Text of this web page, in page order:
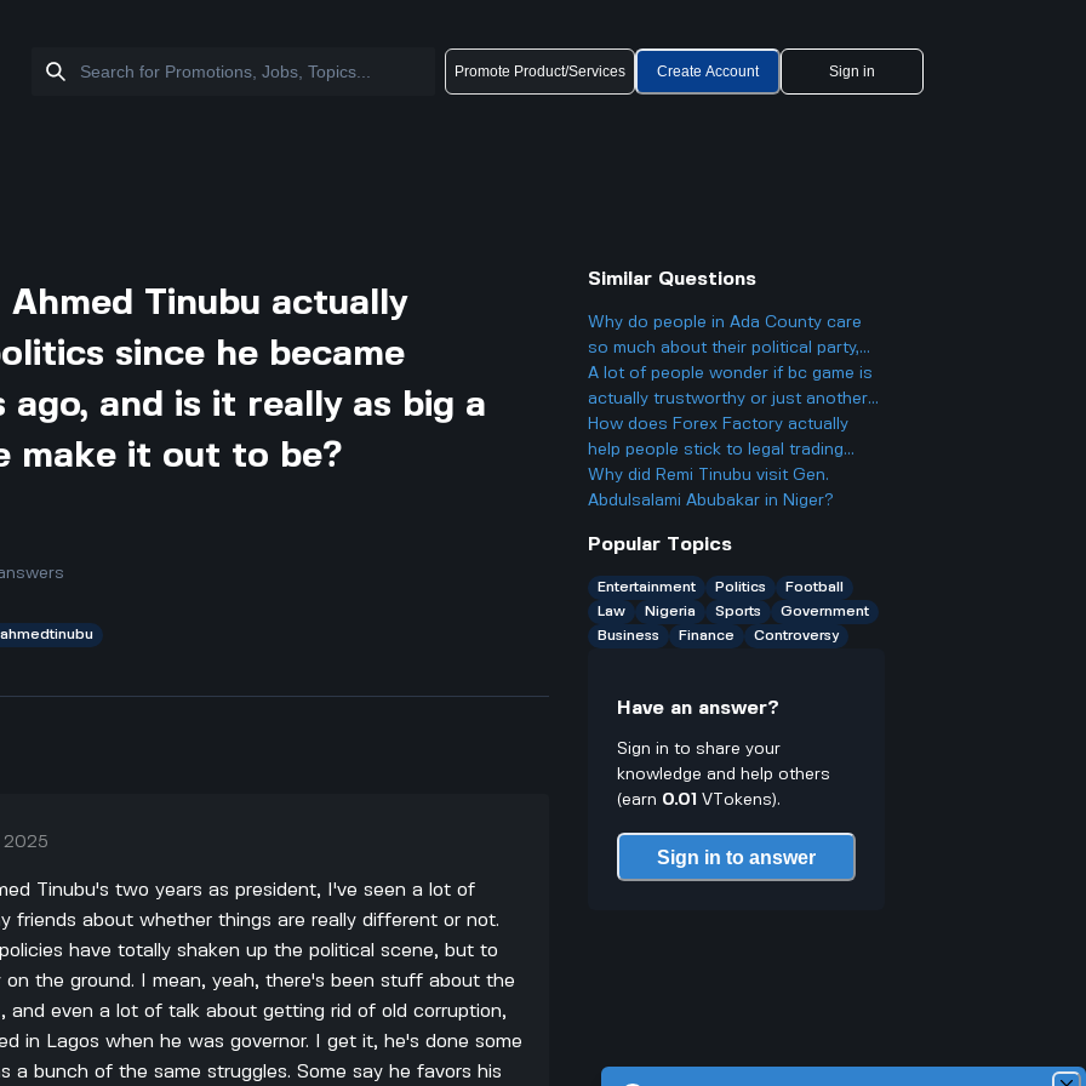
Promote Product/Services Create Account Sign in
Tinubu actually
since he became
and is it really as big a
make it out to be?
2025
Tinubu's two years as president, I've seen a lot of
friends about whether things are really different or not.
have totally shaken up the political scene, but to
the ground. I mean, yeah, there's been stuff about the
and even a lot of talk about getting rid of old corruption,
in Lagos when he was governor. I get it, he's done some
a bunch of the same struggles. Some say he favors his
Similar Questions
Why do people in Ada County care
so much about their political party,
and could it actually make things
more divided in Boise rather than
helping everyone get along?
A lot of people wonder if bc game is
actually trustworthy or just another
scam site like so many other online
casinos people talk about online.
How does Forex Factory actually
help people stick to legal trading
stuff or does it make it easier to
break rules especially for young
Why did Remi Tinubu visit Gen.
Abdulsalami Abubakar in Niger?
Popular Topics
Entertainment Politics
Football
Law
Nigeria Sports
Government
Business
Finance Controversy
Have an answer?
Sign in to share your
knowledge and help others
(earn 0.01 VTokens).
Sign in to answer